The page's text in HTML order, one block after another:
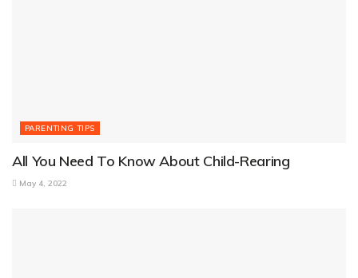
PARENTING TIPS
All You Need To Know About Child-Rearing
May 4, 2022